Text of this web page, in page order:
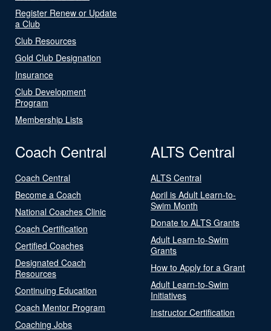
Register Renew or Update
a Club
Club Resources
Gold Club Designation
Insurance
Club Development
Program
Membership Lists
Coach Central
Coach Central
Become a Coach
National Coaches Clinic
Coach Certification
Certified Coaches
Designated Coach
Resources
Continuing Education
Coach Mentor Program
Coaching Jobs
ALTS Central
ALTS Central
April is Adult Learn-to-
Swim Month
Donate to ALTS Grants
Adult Learn-to-Swim
Grants
How to Apply for a Grant
Adult Learn-to-Swim
Initiatives
Instructor Certification